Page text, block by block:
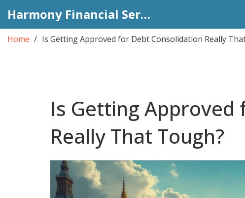
Harmony Financial Services
Home Is Getting Approved for Debt Consolidation Really
Is Getting
Really That Tough?